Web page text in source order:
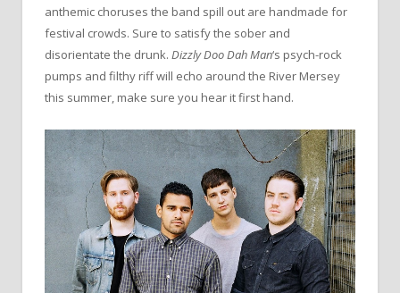
anthemic choruses the band spill out are handmade for
festival crowds. Sure to satisfy the sober and
disorientate the drunk. Dizzly Doo Dah Man‘s psych-rock
pumps and filthy riff will echo around the River Mersey
this summer, make sure you hear it first hand.